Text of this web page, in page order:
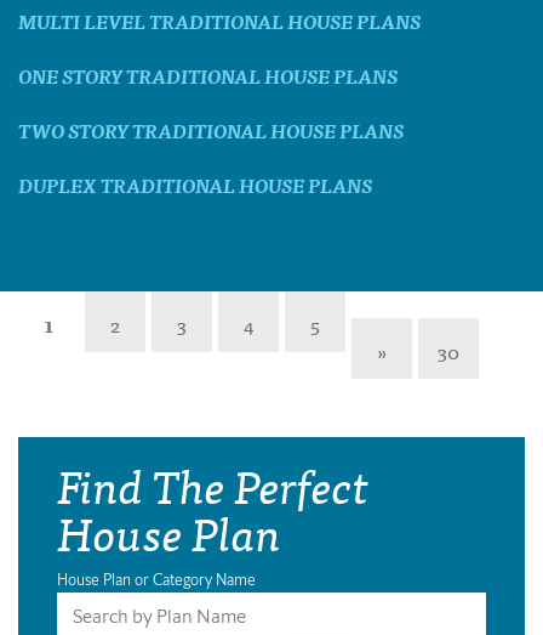
MULTI LEVEL TRADITIONAL HOUSE PLANS
ONE STORY TRADITIONAL HOUSE PLANS
TWO STORY TRADITIONAL HOUSE PLANS
DUPLEX TRADITIONAL HOUSE PLANS
1 2 3 4
5
»
30
Find The Perfect
House Plan
House Plan or Category Name